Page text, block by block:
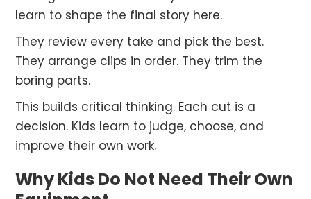
learn to shape the final story here.
They review every take and pick the best.
They arrange clips in order. They trim the
boring parts.
This builds critical thinking. Each cut is a
decision. Kids learn to judge, choose, and
improve their own work.
Why Kids Do Not Need Their Own